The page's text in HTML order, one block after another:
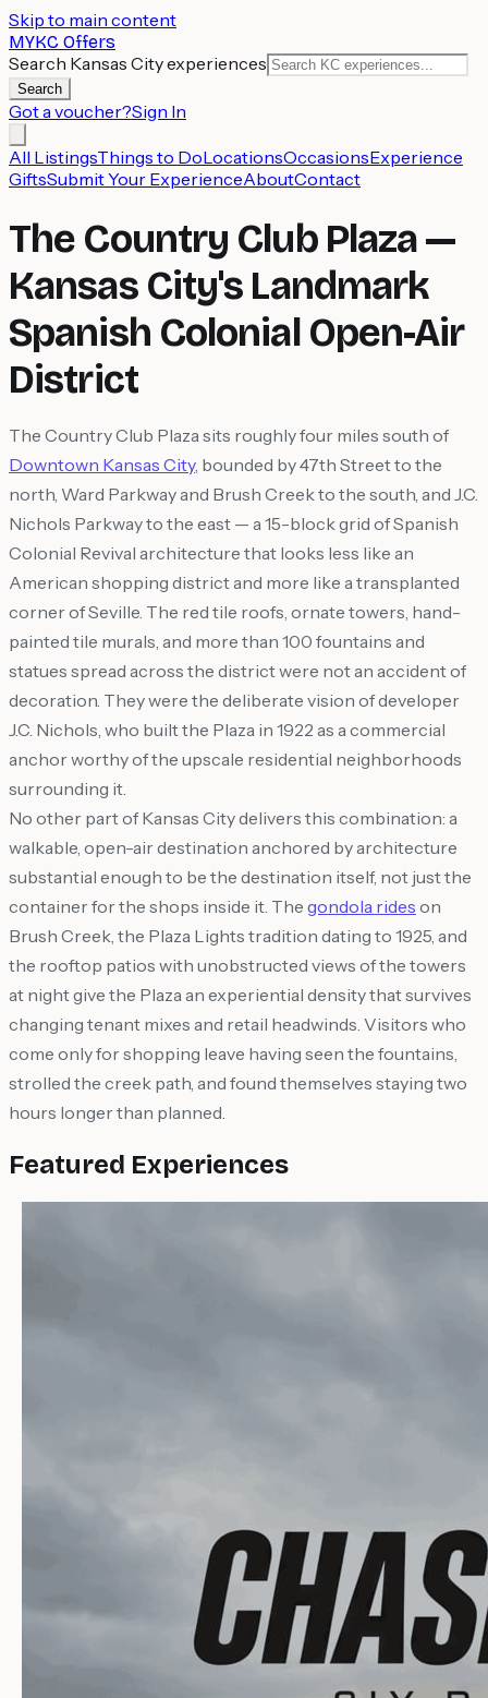
Skip to main content
MYKC Offers
Search Kansas City experiences
Search
Got a voucher?Sign In
All ListingsThings to DoLocationsOccasionsExperience
GiftsSubmit Your ExperienceAboutContact
The Country Club Plaza —
Kansas City's Landmark
Spanish Colonial Open-Air
District
The Country Club Plaza sits roughly four miles south of
Downtown Kansas City, bounded by 47th Street to the
north, Ward Parkway and Brush Creek to the south, and J.C.
Nichols Parkway to the east — a 15-block grid of Spanish
Colonial Revival architecture that looks less like an
American shopping district and more like a transplanted
corner of Seville. The red tile roofs, ornate towers, hand-
painted tile murals, and more than 100 fountains and
statues spread across the district were not an accident of
decoration. They were the deliberate vision of developer
J.C. Nichols, who built the Plaza in 1922 as a commercial
anchor worthy of the upscale residential neighborhoods
surrounding it.
No other part of Kansas City delivers this combination: a
walkable, open-air destination anchored by architecture
substantial enough to be the destination itself, not just the
container for the shops inside it. The gondola rides on
Brush Creek, the Plaza Lights tradition dating to 1925, and
the rooftop patios with unobstructed views of the towers
at night give the Plaza an experiential density that survives
changing tenant mixes and retail headwinds. Visitors who
come only for shopping leave having seen the fountains,
strolled the creek path, and found themselves staying two
hours longer than planned.
Featured Experiences